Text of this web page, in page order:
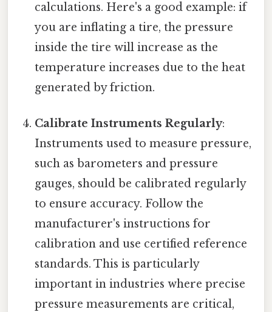
calculations. Here's a good example: if
you are inflating a tire, the pressure
inside the tire will increase as the
temperature increases due to the heat
generated by friction.
Calibrate Instruments Regularly:
Instruments used to measure pressure,
such as barometers and pressure
gauges, should be calibrated regularly
to ensure accuracy. Follow the
manufacturer's instructions for
calibration and use certified reference
standards. This is particularly
important in industries where precise
pressure measurements are critical,